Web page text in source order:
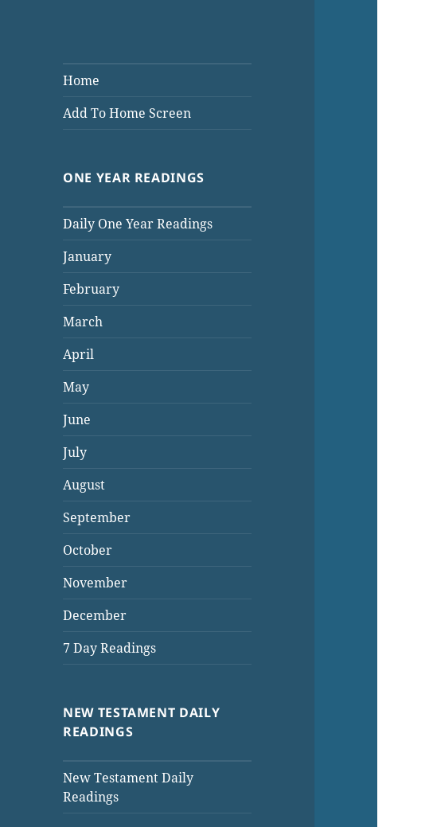
Home
Add To Home Screen
ONE YEAR READINGS
Daily One Year Readings
January
February
March
April
May
June
July
August
September
October
November
December
7 Day Readings
NEW TESTAMENT DAILY
READINGS
New Testament Daily
Readings